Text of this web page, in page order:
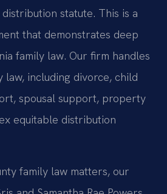
statute. This is a
that demonstrates deep
family law. Our firm handles
law, including divorce, child
spousal support, property
equitable distribution
family law matters, our